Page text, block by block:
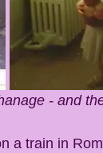
- and
a train in